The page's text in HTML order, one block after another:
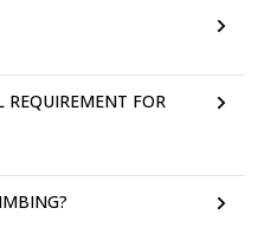
FOR